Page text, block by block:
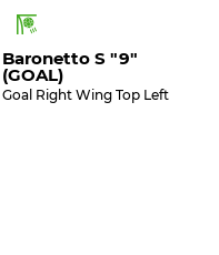
Baronetto S "9"
(GOAL)
Goal Right Wing Top Left